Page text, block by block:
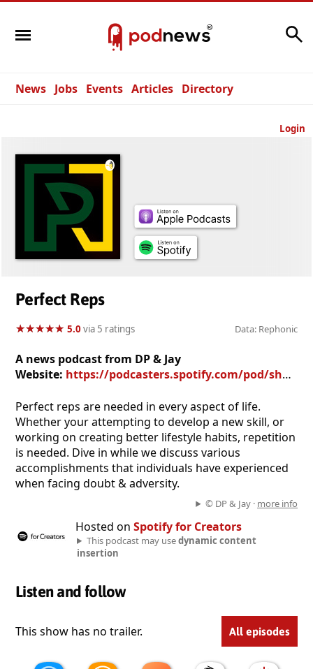
News Jobs Events Articles Directory
Login
Perfect Reps
★★★★★
★★★★★ 5.0via 5 ratings Data: Rephonic
A news podcast from DP & Jay
Website: https://podcasters.spotify.com/pod/show/dustin-presley
Perfect reps are needed in every aspect of life.
Whether your attempting to develop a new skill, or
working on creating better lifestyle habits, repetition
is needed. Dive in while we discuss various
accomplishments that individuals have experienced
when facing doubt & adversity.
© DP & Jay · more info
Hosted on Spotify for Creators
This podcast may usedynamic content
insertion
Listen and follow
This show has no trailer. All episodes